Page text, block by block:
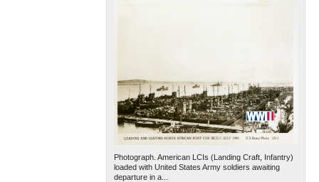
Photograph. American LCIs (Landing Craft, Infantry)
loaded with United States Army soldiers awaiting
departure in a...